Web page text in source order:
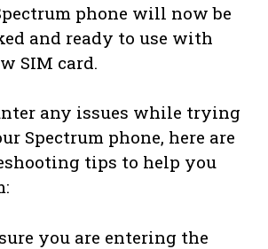
phone will now be
and ready to use with
SIM card.
any issues while trying
Spectrum phone, here are
tips to help you
you are entering the